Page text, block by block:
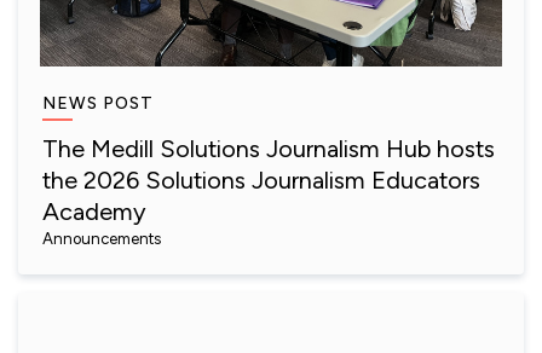
NEWS POST
The Medill Solutions Journalism Hub hosts
the 2026 Solutions Journalism Educators
Academy
Announcements